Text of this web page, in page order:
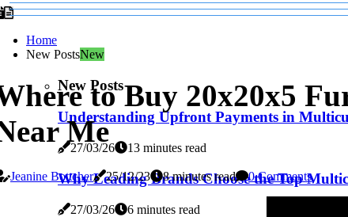
Home
New PostsNew
New Posts
Understanding Upfront Payments in
27/03/26 13 minutes read
Why Leading Brands Choose the Top
27/03/26 6 minutes read
to Buy 20x20x5
Me
Jeanine Bottcher 25/12/23 8 minutes read 0 Comments